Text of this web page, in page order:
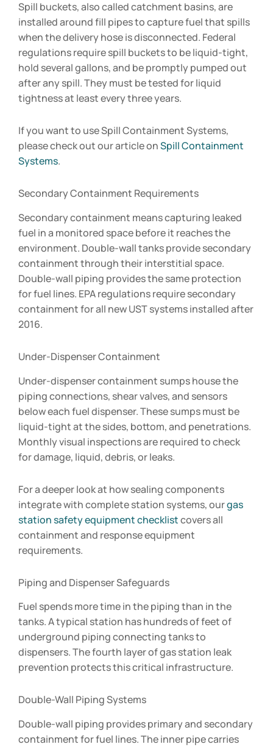
Spill buckets, also called catchment basins, are
installed around fill pipes to capture fuel that spills
when the delivery hose is disconnected. Federal
regulations require spill buckets to be liquid-tight,
hold several gallons, and be promptly pumped out
after any spill. They must be tested for liquid
tightness at least every three years.
If you want to use Spill Containment Systems,
please check out our article onSpill Containment
Systems.
Secondary Containment Requirements
Secondary containment means capturing leaked
fuel in a monitored space before it reaches the
environment. Double-wall tanks provide secondary
containment through their interstitial space.
Double-wall piping provides the same protection
for fuel lines. EPA regulations require secondary
containment for all new UST systems installed after
2016.
Under-Dispenser Containment
Under-dispenser containment sumps house the
piping connections, shear valves, and sensors
below each fuel dispenser. These sumps must be
liquid-tight at the sides, bottom, and penetrations.
Monthly visual inspections are required to check
for damage, liquid, debris, or leaks.
For a deeper look at how sealing components
integrate with complete station systems, ourgas
station safety equipment checklistcovers all
containment and response equipment
requirements.
Piping and Dispenser Safeguards
Fuel spends more time in the piping than in the
tanks. A typical station has hundreds of feet of
underground piping connecting tanks to
dispensers. The fourth layer of gas station leak
prevention protects this critical infrastructure.
Double-Wall Piping Systems
Double-wall piping provides primary and secondary
containment for fuel lines. The inner pipe carries